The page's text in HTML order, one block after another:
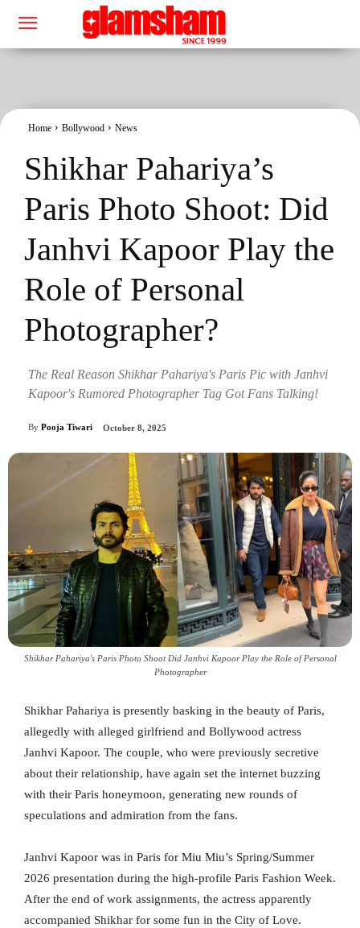
Home Bollywood News
Shikhar Pahariya’s
Paris Photo Shoot: Did
Janhvi Kapoor Play the
Role of Personal
Photographer?
The Real Reason Shikhar Pahariya's Paris Pic with Janhvi
Kapoor's Rumored Photographer Tag Got Fans Talking!
By Pooja Tiwari October 8, 2025
Shikhar Pahariya's Paris Photo Shoot Did Janhvi Kapoor Play the Role of Personal
Photographer
Shikhar Pahariya is presently basking in the beauty of Paris,
allegedly with alleged girlfriend and Bollywood actress
Janhvi Kapoor. The couple, who were previously secretive
about their relationship, have again set the internet buzzing
with their Paris honeymoon, generating new rounds of
speculations and admiration from the fans.
Janhvi Kapoor was in Paris for Miu Miu’s Spring/Summer
2026 presentation during the high-profile Paris Fashion Week.
After the end of work assignments, the actress apparently
accompanied Shikhar for some fun in the City of Love.